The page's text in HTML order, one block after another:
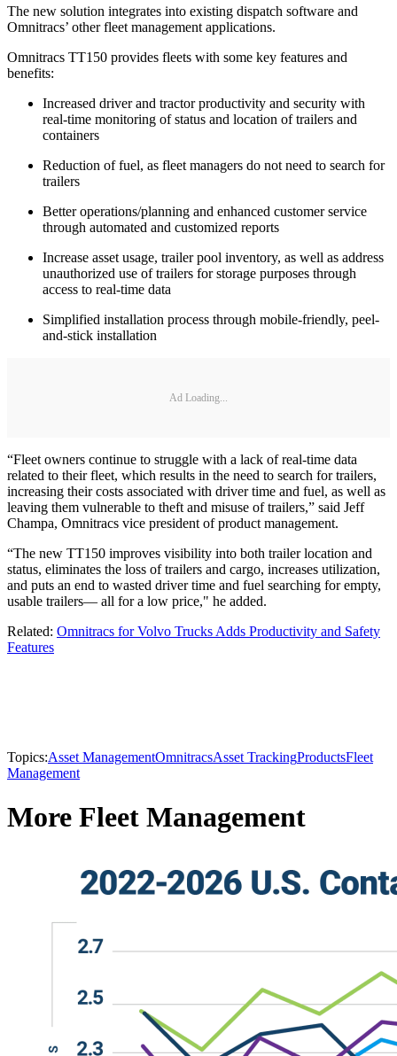
The new solution integrates into existing dispatch software and
Omnitracs’ other fleet management applications.
Omnitracs TT150 provides fleets with some key features and
benefits:
Increased driver and tractor productivity and security with
real-time monitoring of status and location of trailers and
containers
Reduction of fuel, as fleet managers do not need to search for
trailers
Better operations/planning and enhanced customer service
through automated and customized reports
Increase asset usage, trailer pool inventory, as well as address
unauthorized use of trailers for storage purposes through
access to real-time data
Simplified installation process through mobile-friendly, peel-
and-stick installation
Ad Loading...
“Fleet owners continue to struggle with a lack of real-time data
related to their fleet, which results in the need to search for trailers,
increasing their costs associated with driver time and fuel, as well as
leaving them vulnerable to theft and misuse of trailers,” said Jeff
Champa, Omnitracs vice president of product management.
“The new TT150 improves visibility into both trailer location and
status, eliminates the loss of trailers and cargo, increases utilization,
and puts an end to wasted driver time and fuel searching for empty,
usable trailers— all for a low price," he added.
Related: Omnitracs for Volvo Trucks Adds Productivity and Safety
Features
Topics:Asset ManagementOmnitracsAsset TrackingProductsFleet
Management
More Fleet Management